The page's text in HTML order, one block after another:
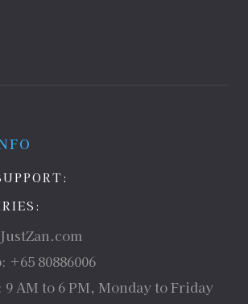
+65 80886006
9 AM to 6 PM, Monday to Friday